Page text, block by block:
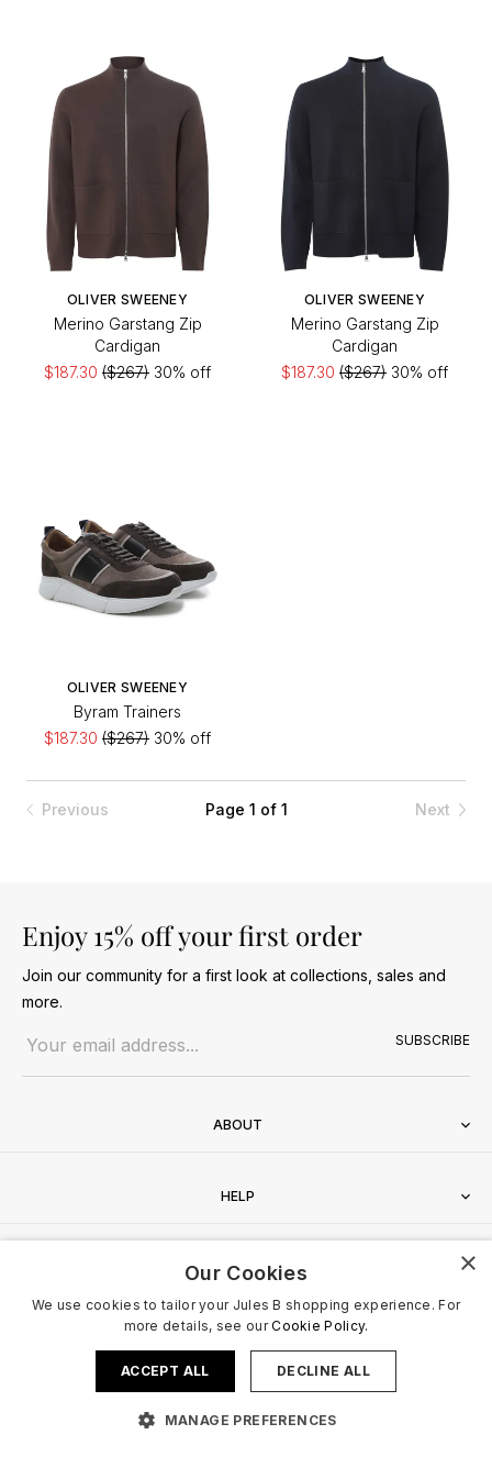
OLIVER SWEENEY
Merino Garstang Zip
Cardigan
$187.30 ($267) 30% off
OLIVER SWEENEY
Merino Garstang Zip
Cardigan
$187.30 ($267) 30% off
OLIVER SWEENEY
Byram Trainers
$187.30 ($267) 30% off
Previous Page 1 of 1 Next
Enjoy 15% off your first order
Join our community for a first look at collections, sales and
more.
SUBSCRIBE
ABOUT
HELP
CONTACT
Terms & Conditions Privacy Policy
Cookies Policy
© 2026 Jules B. All Rights Reserved. VAT no. 510636424
×
Our Cookies
We use cookies to tailor your Jules B shopping experience. For
more details, see ourCookie Policy.
ACCEPT ALL DECLINE ALL
MANAGE PREFERENCES